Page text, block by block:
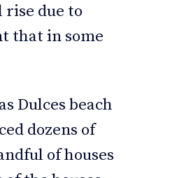
rise due to
that in some
Dulces beach
dozens of
of houses